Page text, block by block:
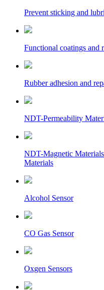
Prevent sticking and
Functional coatings and
Rubber adhesion and
NDT-Permeability
NDT-Magnetic
Materials
Alcohol Sensor
CO Gas Sensor
Oxgen Sensors